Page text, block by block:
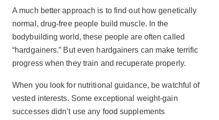
A much better approach is to find out how genetically
normal, drug-free people build muscle. In the
bodybuilding world, these people are often called
“hardgainers.” But even hardgainers can make terrific
progress when they train and recuperate properly.
When you look for nutritional guidance, be watchful of
vested interests. Some exceptional weight-gain
successes didn’t use any food supplements